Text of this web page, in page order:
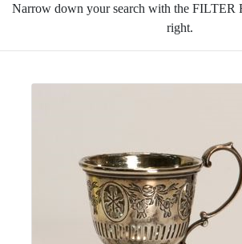
Narrow down your search with the FILTER
right.